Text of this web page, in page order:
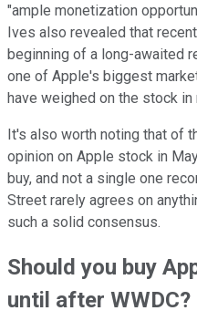
"ample monetization
Ives also revealed that
beginning of a long-awaited
one of Apple's biggest
have weighed on the stock in
It's also worth noting that of
opinion on Apple stock in
buy, and not a single one
Street rarely agrees on
such a solid consensus.
Should you buy
until after WWDC?